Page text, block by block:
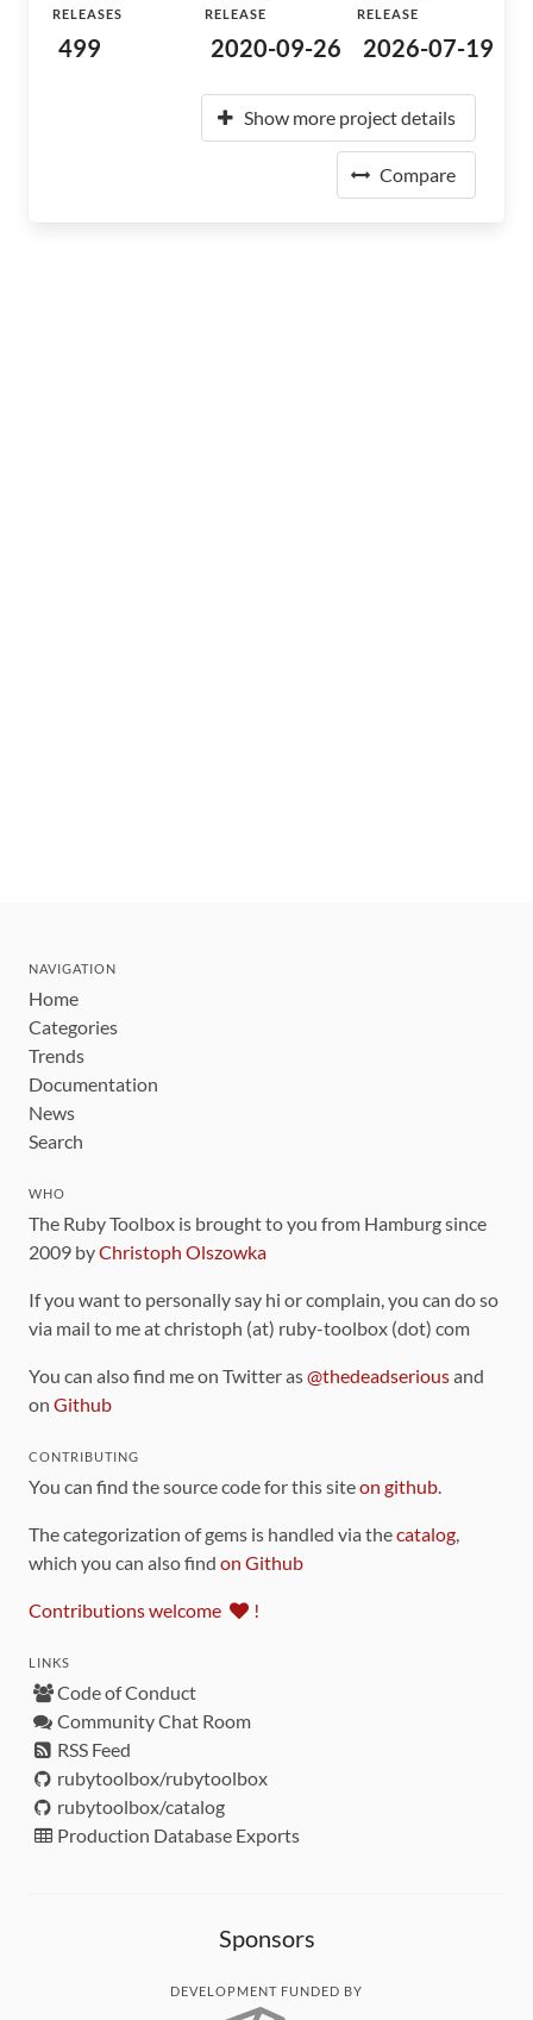
RELEASES
499
RELEASE
2020-09-26
RELEASE
2026-07-19
Show more project details
Compare
NAVIGATION
Home
Categories
Trends
Documentation
News
Search
WHO
The Ruby Toolbox is brought to you from Hamburg since
2009 byChristoph Olszowka
If you want to personally say hi or complain, you can do so
via mail to me at christoph (at) ruby-toolbox (dot) com
You can also find me on Twitter as@thedeadseriousand
on Github
CONTRIBUTING
You can find the source code for this siteon github
The categorization of gems is handled via thecatalog
which you can also find on Github
Contributions welcome !
LINKS
Code of Conduct
Community Chat Room
RSS Feed
rubytoolbox/rubytoolbox
rubytoolbox/catalog
Production Database Exports
Sponsors
DEVELOPMENT FUNDED BY